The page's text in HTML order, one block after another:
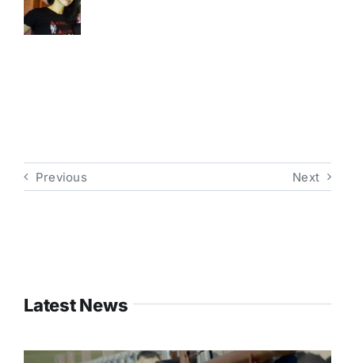
Previous Next
Latest News